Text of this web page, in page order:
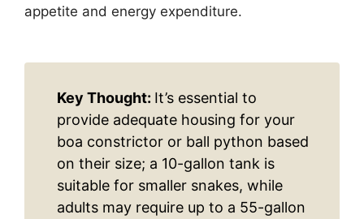
appetite and energy expenditure.
Key Thought: It’s essential to
provide adequate housing for your
boa constrictor or ball python based
on their size; a 10-gallon tank is
suitable for smaller snakes, while
adults may require up to a 55-gallon